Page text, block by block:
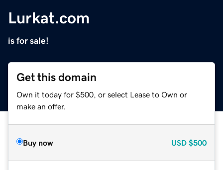
Lurkat.com
is for sale!
Get this domain
Own it today for $500, or select Lease to Own or
make an offer.
Buy now USD $500